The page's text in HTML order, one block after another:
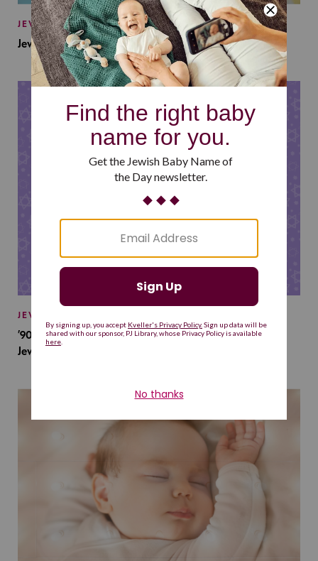
JEWISH BABY NAMES
Jewish Baby Names Inspired by Jewish Summer Camp
JEWISH BABY NAMES
’90s TV Shows Are Influencing Baby Names. Will This
Jewish Baby Name Get a Revival?